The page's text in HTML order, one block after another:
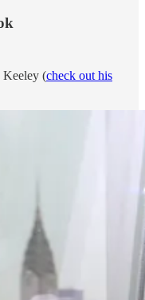
Keeley (check out his